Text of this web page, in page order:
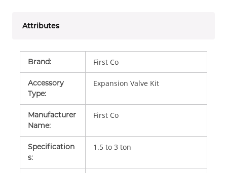
Attributes
Brand: First Co
Accessory
Type:
Expansion Valve Kit
Manufacturer
Name:
First Co
Specification
s:
1.5 to 3 ton